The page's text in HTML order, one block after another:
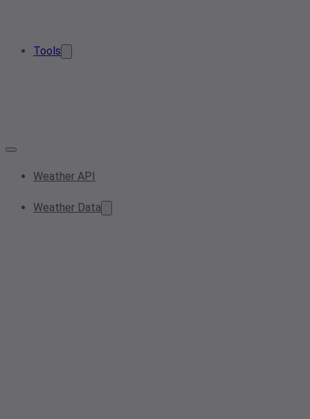
Tools
Weather API
Weather Data